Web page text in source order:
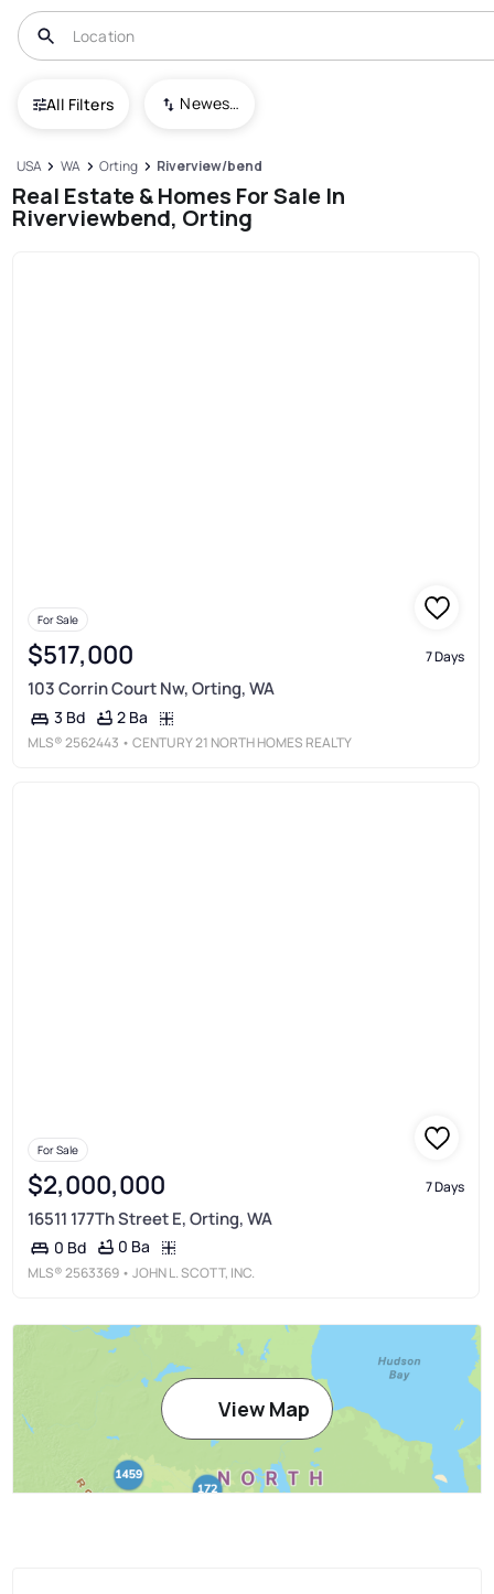
All Filters Newest To Oldest
USA WA Orting Riverview/bend
Real Estate & Homes For Sale In
Riverviewbend, Orting
For Sale
$517,000 7 Days
103 Corrin Court Nw, Orting, WA
3 Bd 2 Ba
MLS®2562443 • CENTURY 21 NORTH HOMES REALTY
For Sale
$2,000,000 7 Days
16511 177Th Street E, Orting, WA
0 Bd 0 Ba
MLS®2563369 • JOHN L. SCOTT, INC.
View Map